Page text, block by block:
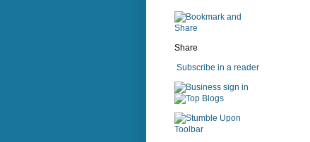
Share
Subscribe in a reader
sign in